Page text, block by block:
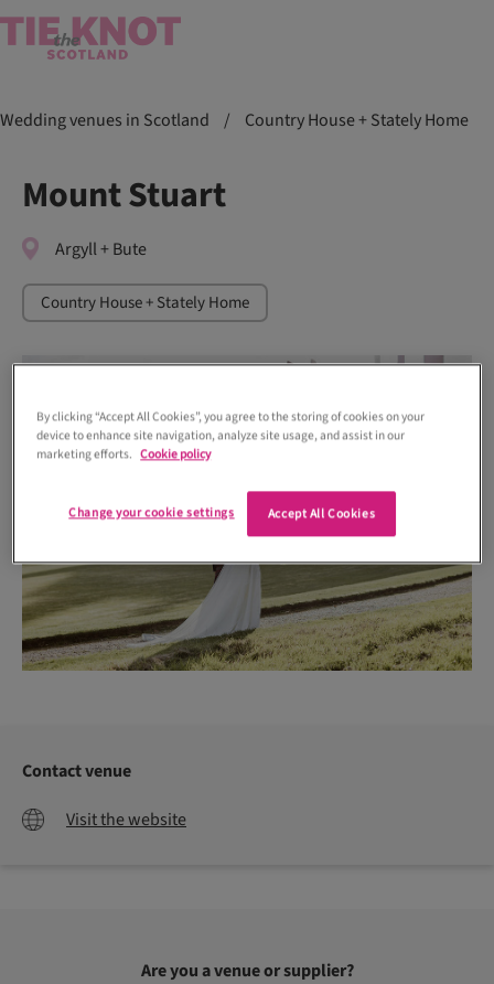
Wedding venues in Scotland / Country House + Stately Home
Mount Stuart
Argyll + Bute
Country House + Stately Home
Contact venue
Visit the website
Are you a venue or supplier?
By clicking “Accept All Cookies”, you agree to the storing of cookies on your
device to enhance site navigation, analyze site usage, and assist in our
marketing efforts. Cookie policy
Accept All Cookies
Change your cookie settings